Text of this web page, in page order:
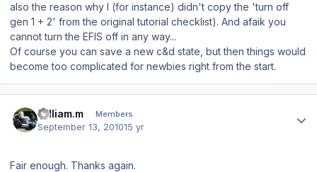
also the reason why I (for instance) didn't copy the 'turn off
gen 1 + 2' from the original tutorial checklist). And afaik you
cannot turn the EFIS off in any way...
Of course you can save a new c&d state, but then things would
become too complicated for newbies right from the start.
william.m Members
September 13, 201015 yr
Fair enough. Thanks again.